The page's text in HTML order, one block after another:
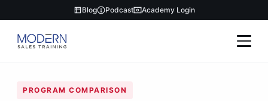
Blog Podcast Academy Login
PROGRAM COMPARISON